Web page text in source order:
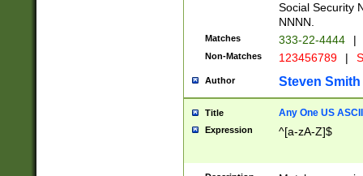
Social Security
NNNN.
Matches 333-22-4444 |
Non-Matches 123456789 |
Author Steven Smith
Title Any One US
Expression ^[a-zA-Z]$